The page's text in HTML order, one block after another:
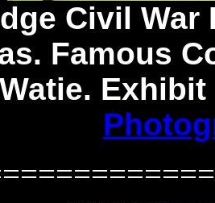
Civil
Famous